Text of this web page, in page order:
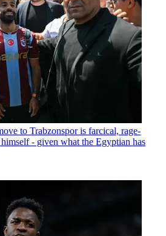
to Trabzonspor is farcical, rage-
- given what the Egyptian has